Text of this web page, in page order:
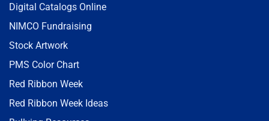
Digital Catalogs Online
NIMCO Fundraising
Stock Artwork
PMS Color Chart
Red Ribbon Week
Red Ribbon Week Ideas